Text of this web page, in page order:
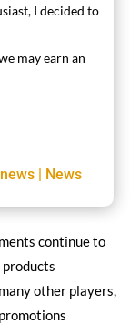
I decided to
may earn an
| News
continue to
products
other players,